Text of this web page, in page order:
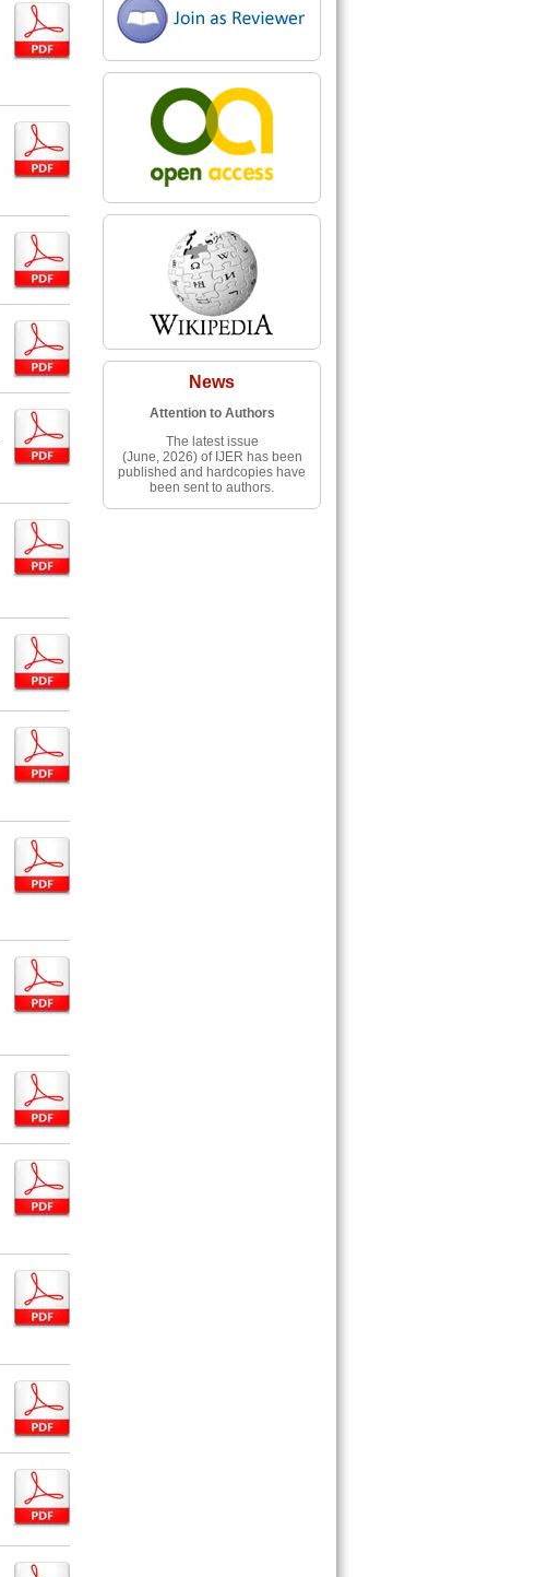
News
Attention to Authors
The latest issue
(June, 2026) of IJER has been
published and hardcopies have
been sent to authors.